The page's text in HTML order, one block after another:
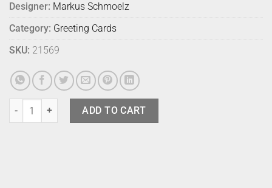
Designer: Markus Schmoelz
Category: Greeting Cards
SKU: 21569
Bizarr Verlag Turning Card 1 quantity
ADD TO CART